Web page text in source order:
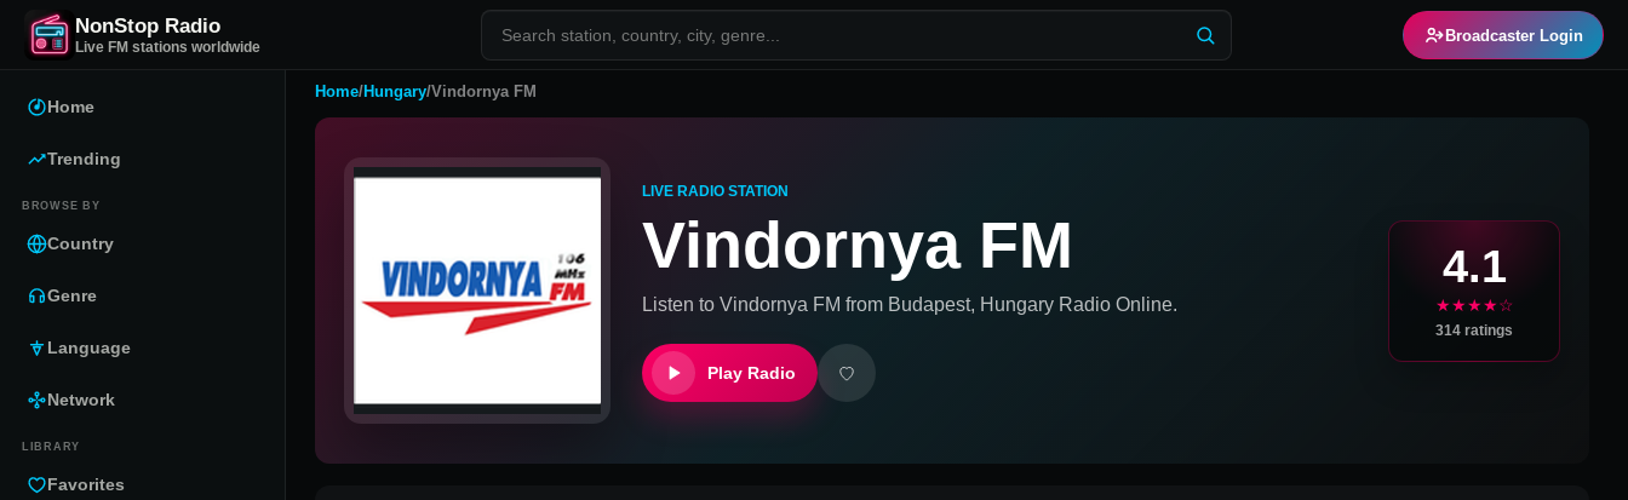
NonStop Radio
Live FM stations worldwide
Broadcaster Login
Home
Trending
BROWSE BY
Country
Genre
Language
Network
LIBRARY
Favorites
Home/Hungary/Vindornya FM
LIVE RADIO STATION
Vindornya FM
Listen to Vindornya FM from Budapest, Hungary Radio Online.
Play Radio
4.1
★★★★☆
314 ratings